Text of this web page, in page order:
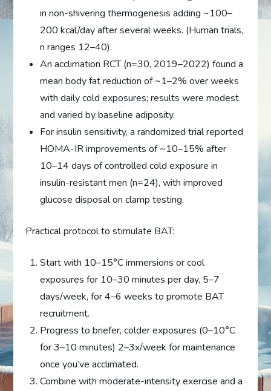
in non-shivering thermogenesis adding ~100–
200 kcal/day after several weeks. (Human trials,
n ranges 12–40).
An acclimation RCT (n=30, 2019–2022) found a
mean body fat reduction of ~1–2% over weeks
with daily cold exposures; results were modest
and varied by baseline adiposity.
For insulin sensitivity, a randomized trial reported
HOMA-IR improvements of ~10–15% after
10–14 days of controlled cold exposure in
insulin-resistant men (n=24), with improved
glucose disposal on clamp testing.
Practical protocol to stimulate BAT:
Start with 10–15°C immersions or cool
exposures for 10–30 minutes per day, 5–7
days/week, for 4–6 weeks to promote BAT
recruitment.
Progress to briefer, colder exposures (0–10°C
for 3–10 minutes) 2–3x/week for maintenance
once you’ve acclimated.
Combine with moderate-intensity exercise and a